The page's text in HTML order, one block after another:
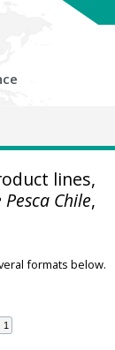
lines,
Chile,
formats below.
1